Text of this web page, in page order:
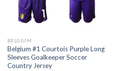
BELGIUM
Belgium #1 Courtois Purple Long
Sleeves Goalkeeper Soccer
Country Jersey